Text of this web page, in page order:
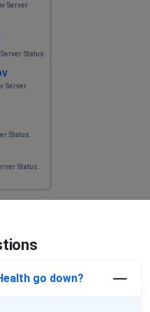
Server
Status.
Server
Status.
Status.
go down?